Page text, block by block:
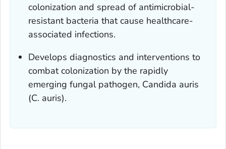
colonization and spread of antimicrobial-
resistant bacteria that cause healthcare-
associated infections.
Develops diagnostics and interventions to
combat colonization by the rapidly
emerging fungal pathogen, Candida auris
(C. auris).